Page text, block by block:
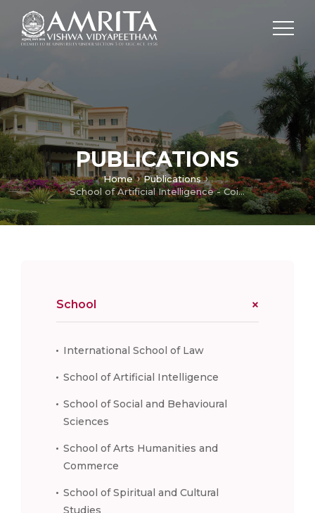
PUBLICATIONS
Home
Publications
School of Artificial Intelligence - Coimbatore
School
International School of Law
School of Artificial Intelligence
School of Social and Behavioural
Sciences
School of Arts Humanities and
Commerce
School of Spiritual and Cultural
Studies